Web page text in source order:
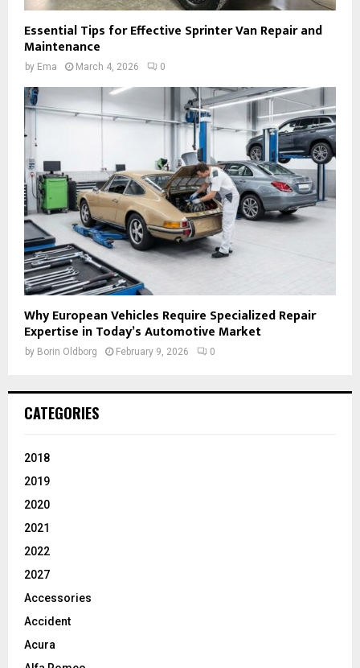
Essential Tips for Effective Sprinter Van Repair and
Maintenance
by Ema March 4, 2026 0
Why European Vehicles Require Specialized Repair
Expertise in Today’s Automotive Market
by Borin Oldborg February 9, 2026 0
CATEGORIES
2018
2019
2020
2021
2022
2027
Accessories
Accident
Acura